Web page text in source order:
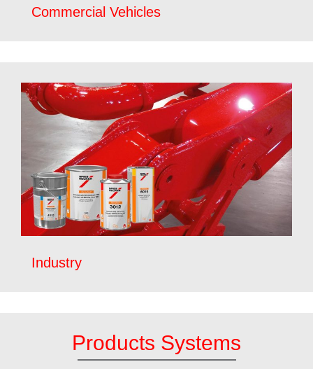
Commercial Vehicles
Industry
Products Systems